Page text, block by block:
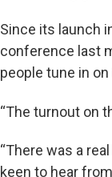
Since its launch
conference last
people tune in on
“The turnout on
“There was a
keen to hear